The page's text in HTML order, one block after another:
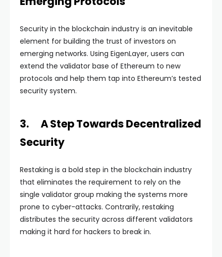
Security in the blockchain industry is an inevitable
element for building the trust of investors on
emerging networks. Using EigenLayer, users can
extend the validator base of Ethereum to new
protocols and help them tap into Ethereum’s tested
security system.
3. A Step Towards Decentralized
Security
Restaking is a bold step in the blockchain industry
that eliminates the requirement to rely on the
single validator group making the systems more
prone to cyber-attacks. Contrarily, restaking
distributes the security across different validators
making it hard for hackers to break in.